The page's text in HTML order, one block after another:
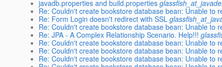
javadb.properties and build.properties
Re: Couldn't create bookstore database bean: Unable to
Re: Form Login doesn't redirect with SSL
Re: Couldn't create bookstore database bean: Unable to
Re: JPA - A Complex Relationship Scenario. Help!!!
Re: Couldn't create bookstore database bean: Unable to
Re: Couldn't create bookstore database bean: Unable to
Re: Couldn't create bookstore database bean: Unable to